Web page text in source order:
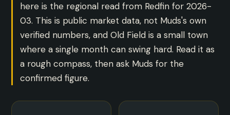
here is the regional read from Redfin for 2026-
03. This is public market data, not Muds's own
verified numbers, and Old Field is a small town
where a single month can swing hard. Read it as
a rough compass, then ask Muds for the
confirmed figure.